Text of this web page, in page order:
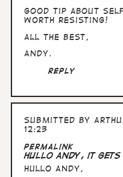
Good tip about
worth resisting!
All the Best,
Andy.
Reply
Submitted by
12:23
Permalink
Hullo Andy, it gets
Hullo Andy,